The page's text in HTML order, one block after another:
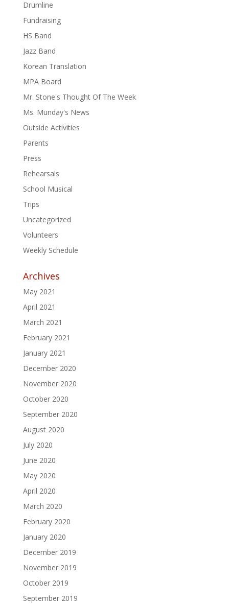
Drumline
Fundraising
HS Band
Jazz Band
Korean Translation
MPA Board
Mr. Stone's Thought Of The Week
Ms. Munday's News
Outside Activities
Parents
Press
Rehearsals
School Musical
Trips
Uncategorized
Volunteers
Weekly Schedule
Archives
May 2021
April 2021
March 2021
February 2021
January 2021
December 2020
November 2020
October 2020
September 2020
August 2020
July 2020
June 2020
May 2020
April 2020
March 2020
February 2020
January 2020
December 2019
November 2019
October 2019
September 2019